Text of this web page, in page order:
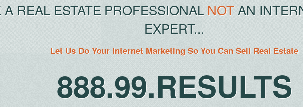
REAL ESTATE PROFESSIONAL NOTAN
EXPERT...
Let Us Do Your Internet Marketing So You Can Sell Real Estate
888.99.RESULTS